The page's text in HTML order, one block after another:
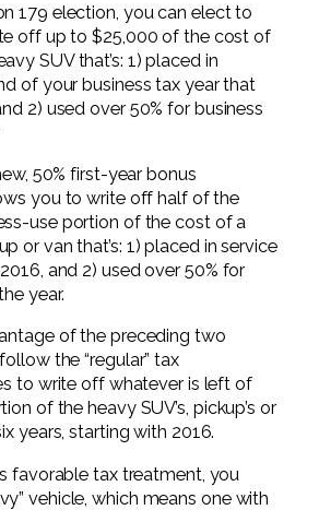
179 election, you can elect to
off up to $25,000 of the cost of
SUV that’s: 1) placed in
of your business tax year that
2) used over 50% for business
50% first-year bonus
you to write off half of the
use portion of the cost of a
or van that’s: 1) placed in service
and 2) used over 50% for
year.
of the preceding two
the “regular” tax
to write off whatever is left of
of the heavy SUV’s, pickup’s or
years, starting with 2016.
favorable tax treatment, you
vehicle, which means one with